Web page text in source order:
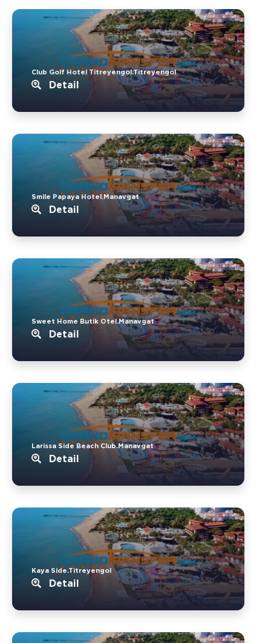
Club Golf Hotel Titreyengol.Titreyengol
Detail
Smile Papaya Hotel.Manavgat
Detail
Sweet Home Butik Otel.Manavgat
Detail
Larissa Side Beach Club.Manavgat
Detail
Kaya Side.Titreyengol
Detail